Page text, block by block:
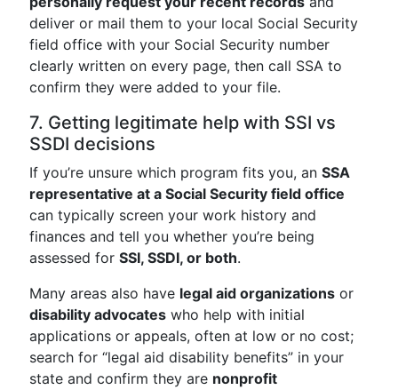
deliver or mail them to your local Social Security
field office with your Social Security number
clearly written on every page, then call SSA to
confirm they were added to your file.
7. Getting legitimate help with SSI vs
SSDI decisions
If you’re unsure which program fits you, an SSA
representative at a Social Security field office
can typically screen your work history and
finances and tell you whether you’re being
assessed for SSI, SSDI, or both.
Many areas also have legal aid organizations or
disability advocates who help with initial
applications or appeals, often at low or no cost;
search for “legal aid disability benefits” in your
state and confirm they are nonprofit